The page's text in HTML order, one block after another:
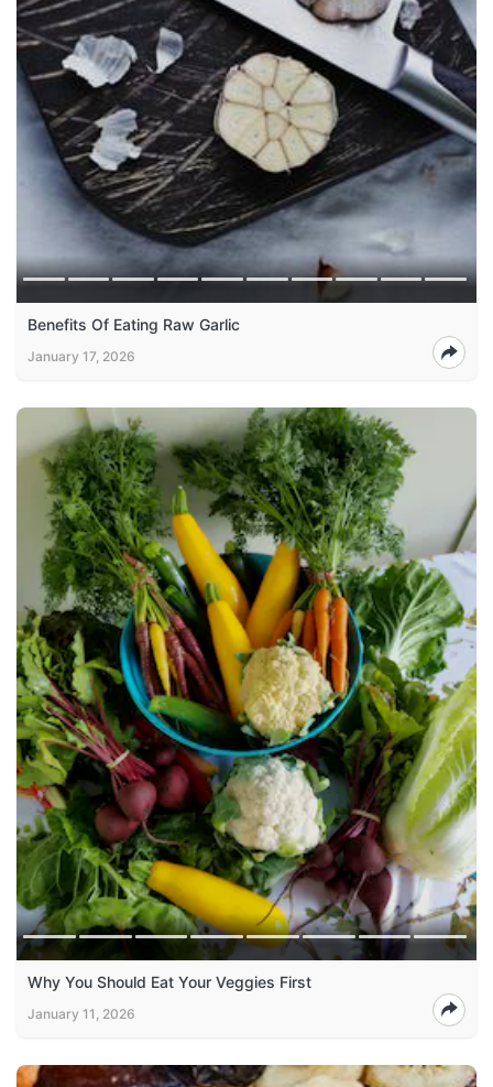
Benefits Of Eating Raw Garlic
January 17, 2026
Why You Should Eat Your Veggies First
January 11, 2026